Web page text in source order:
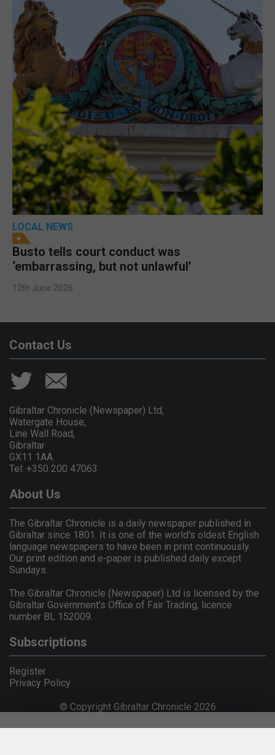
LOCAL NEWS
Busto tells court conduct was
‘embarrassing, but not unlawful’
12th June 2026
Contact Us
Gibraltar Chronicle (Newspaper) Ltd,
Watergate House,
Line Wall Road,
Gibraltar
GX11 1AA.
Tel: +350 200 47063
About Us
The Gibraltar Chronicle is a daily newspaper published in
Gibraltar since 1801. It is one of the world's oldest English
language newspapers to have been in print continuously.
Our print edition and e-paper is published daily except
Sundays.
The Gibraltar Chronicle (Newspaper) Ltd is licensed by the
Gibraltar Government's Office of Fair Trading, licence
number BL 152009.
Subscriptions
Register
Privacy Policy
© Copyright Gibraltar Chronicle 2026